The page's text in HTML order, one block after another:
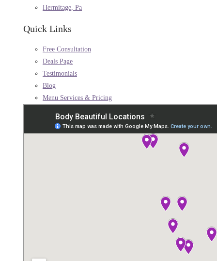
Hermitage, Pa
Quick Links
Free Consultation
Deals Page
Testimonials
Blog
Menu Services & Pricing